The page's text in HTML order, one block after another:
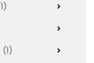
(1)